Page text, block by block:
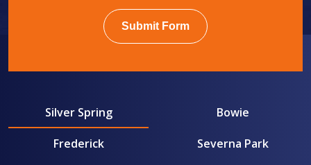
Submit Form
Silver Spring Bowie
Frederick Severna Park